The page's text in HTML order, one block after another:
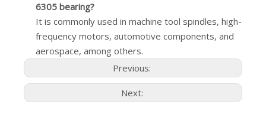
6305 bearing?
It is commonly used in machine tool spindles, high-
frequency motors, automotive components, and
aerospace, among others.
Previous:
Next: